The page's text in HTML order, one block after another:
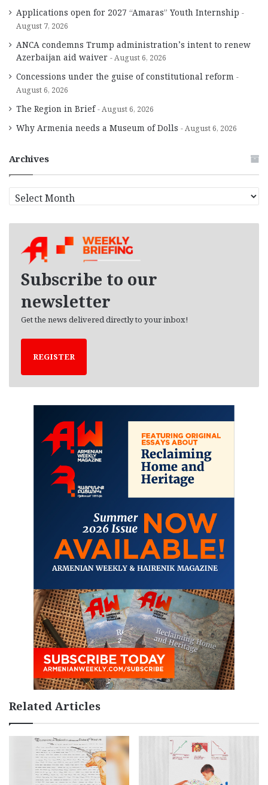
Applications open for 2027 “Amaras” Youth Internship
August 7, 2026
ANCA condemns Trump administration’s intent to renew
Azerbaijan aid waiver
August 6, 2026
Concessions under the guise of constitutional reform
August 6, 2026
The Region in Brief August 6, 2026
Why Armenia needs a Museum of Dolls August 6, 2026
Archives
r
Subscribe to our
newsletter
Get the news delivered directly to your inbox!
REGISTER
Related Articles